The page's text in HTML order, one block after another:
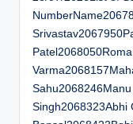
Singh2068323Abhi